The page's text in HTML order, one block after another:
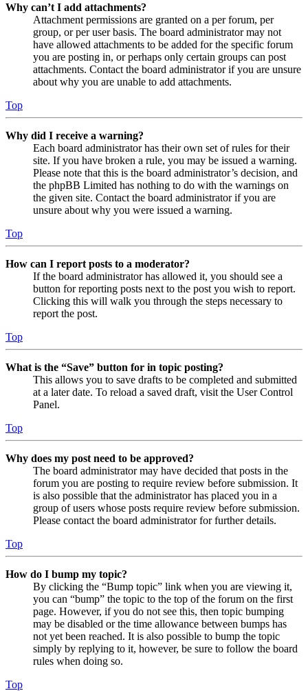
Why can’t I add attachments?
Attachment permissions are granted on a per forum, per
group, or per user basis. The board administrator may not
have allowed attachments to be added for the specific forum
you are posting in, or perhaps only certain groups can post
attachments. Contact the board administrator if you are unsure
about why you are unable to add attachments.
Top
Why did I receive a warning?
Each board administrator has their own set of rules for their
site. If you have broken a rule, you may be issued a warning.
Please note that this is the board administrator’s decision, and
the phpBB Limited has nothing to do with the warnings on
the given site. Contact the board administrator if you are
unsure about why you were issued a warning.
Top
How can I report posts to a moderator?
If the board administrator has allowed it, you should see a
button for reporting posts next to the post you wish to report.
Clicking this will walk you through the steps necessary to
report the post.
Top
What is the “Save” button for in topic posting?
This allows you to save drafts to be completed and submitted
at a later date. To reload a saved draft, visit the User Control
Panel.
Top
Why does my post need to be approved?
The board administrator may have decided that posts in the
forum you are posting to require review before submission. It
is also possible that the administrator has placed you in a
group of users whose posts require review before submission.
Please contact the board administrator for further details.
Top
How do I bump my topic?
By clicking the “Bump topic” link when you are viewing it,
you can “bump” the topic to the top of the forum on the first
page. However, if you do not see this, then topic bumping
may be disabled or the time allowance between bumps has
not yet been reached. It is also possible to bump the topic
simply by replying to it, however, be sure to follow the board
rules when doing so.
Top